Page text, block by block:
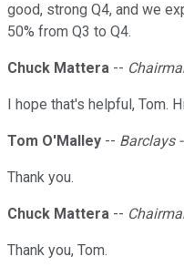
good, strong Q4, and we
50% from Q3 to Q4.
Chuck Mattera --
I hope that's helpful, Tom.
Tom O'Malley -- Barclays
Thank you.
Chuck Mattera --
Thank you, Tom.